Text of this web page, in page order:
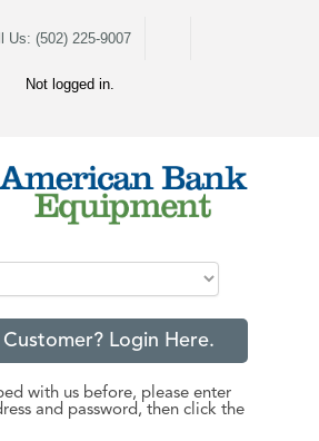
Us: (502) 225-9007
Not logged in.
Login Here.
with us before, please enter
and password, then click the